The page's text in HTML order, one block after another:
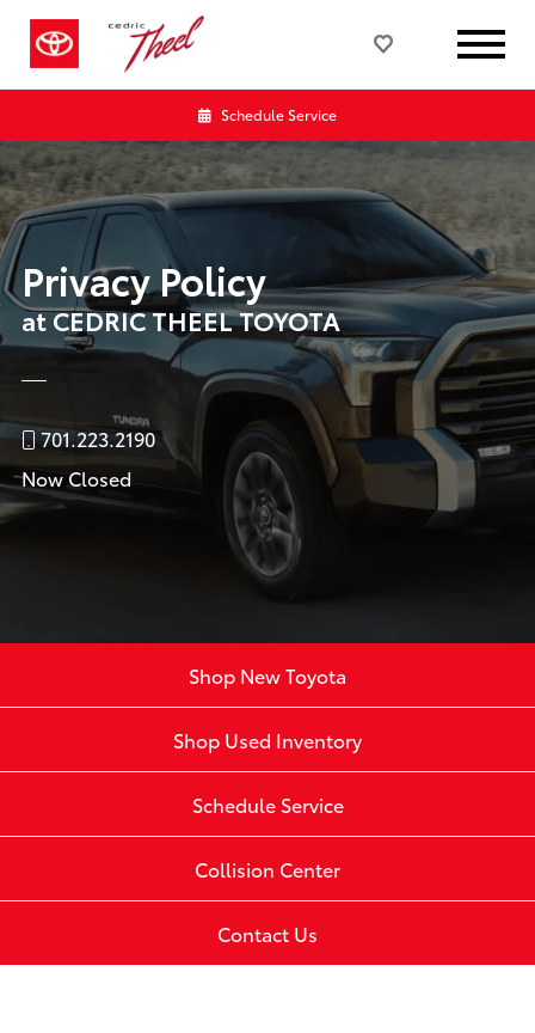
Schedule Service
Privacy Policy
at CEDRIC THEEL TOYOTA
701.223.2190
Now Closed
Shop New Toyota
Shop Used Inventory
Schedule Service
Collision Center
Contact Us